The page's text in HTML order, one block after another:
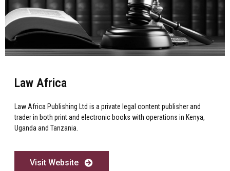
Law Africa
Law Africa Publishing Ltd is a private legal content publisher and
trader in both print and electronic books with operations in Kenya,
Uganda and Tanzania.
Visit Website